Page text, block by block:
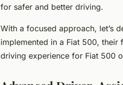
for safer and better driving.
With a focused approach, let’s
implemented in a Fiat 500,
driving experience for Fiat 500